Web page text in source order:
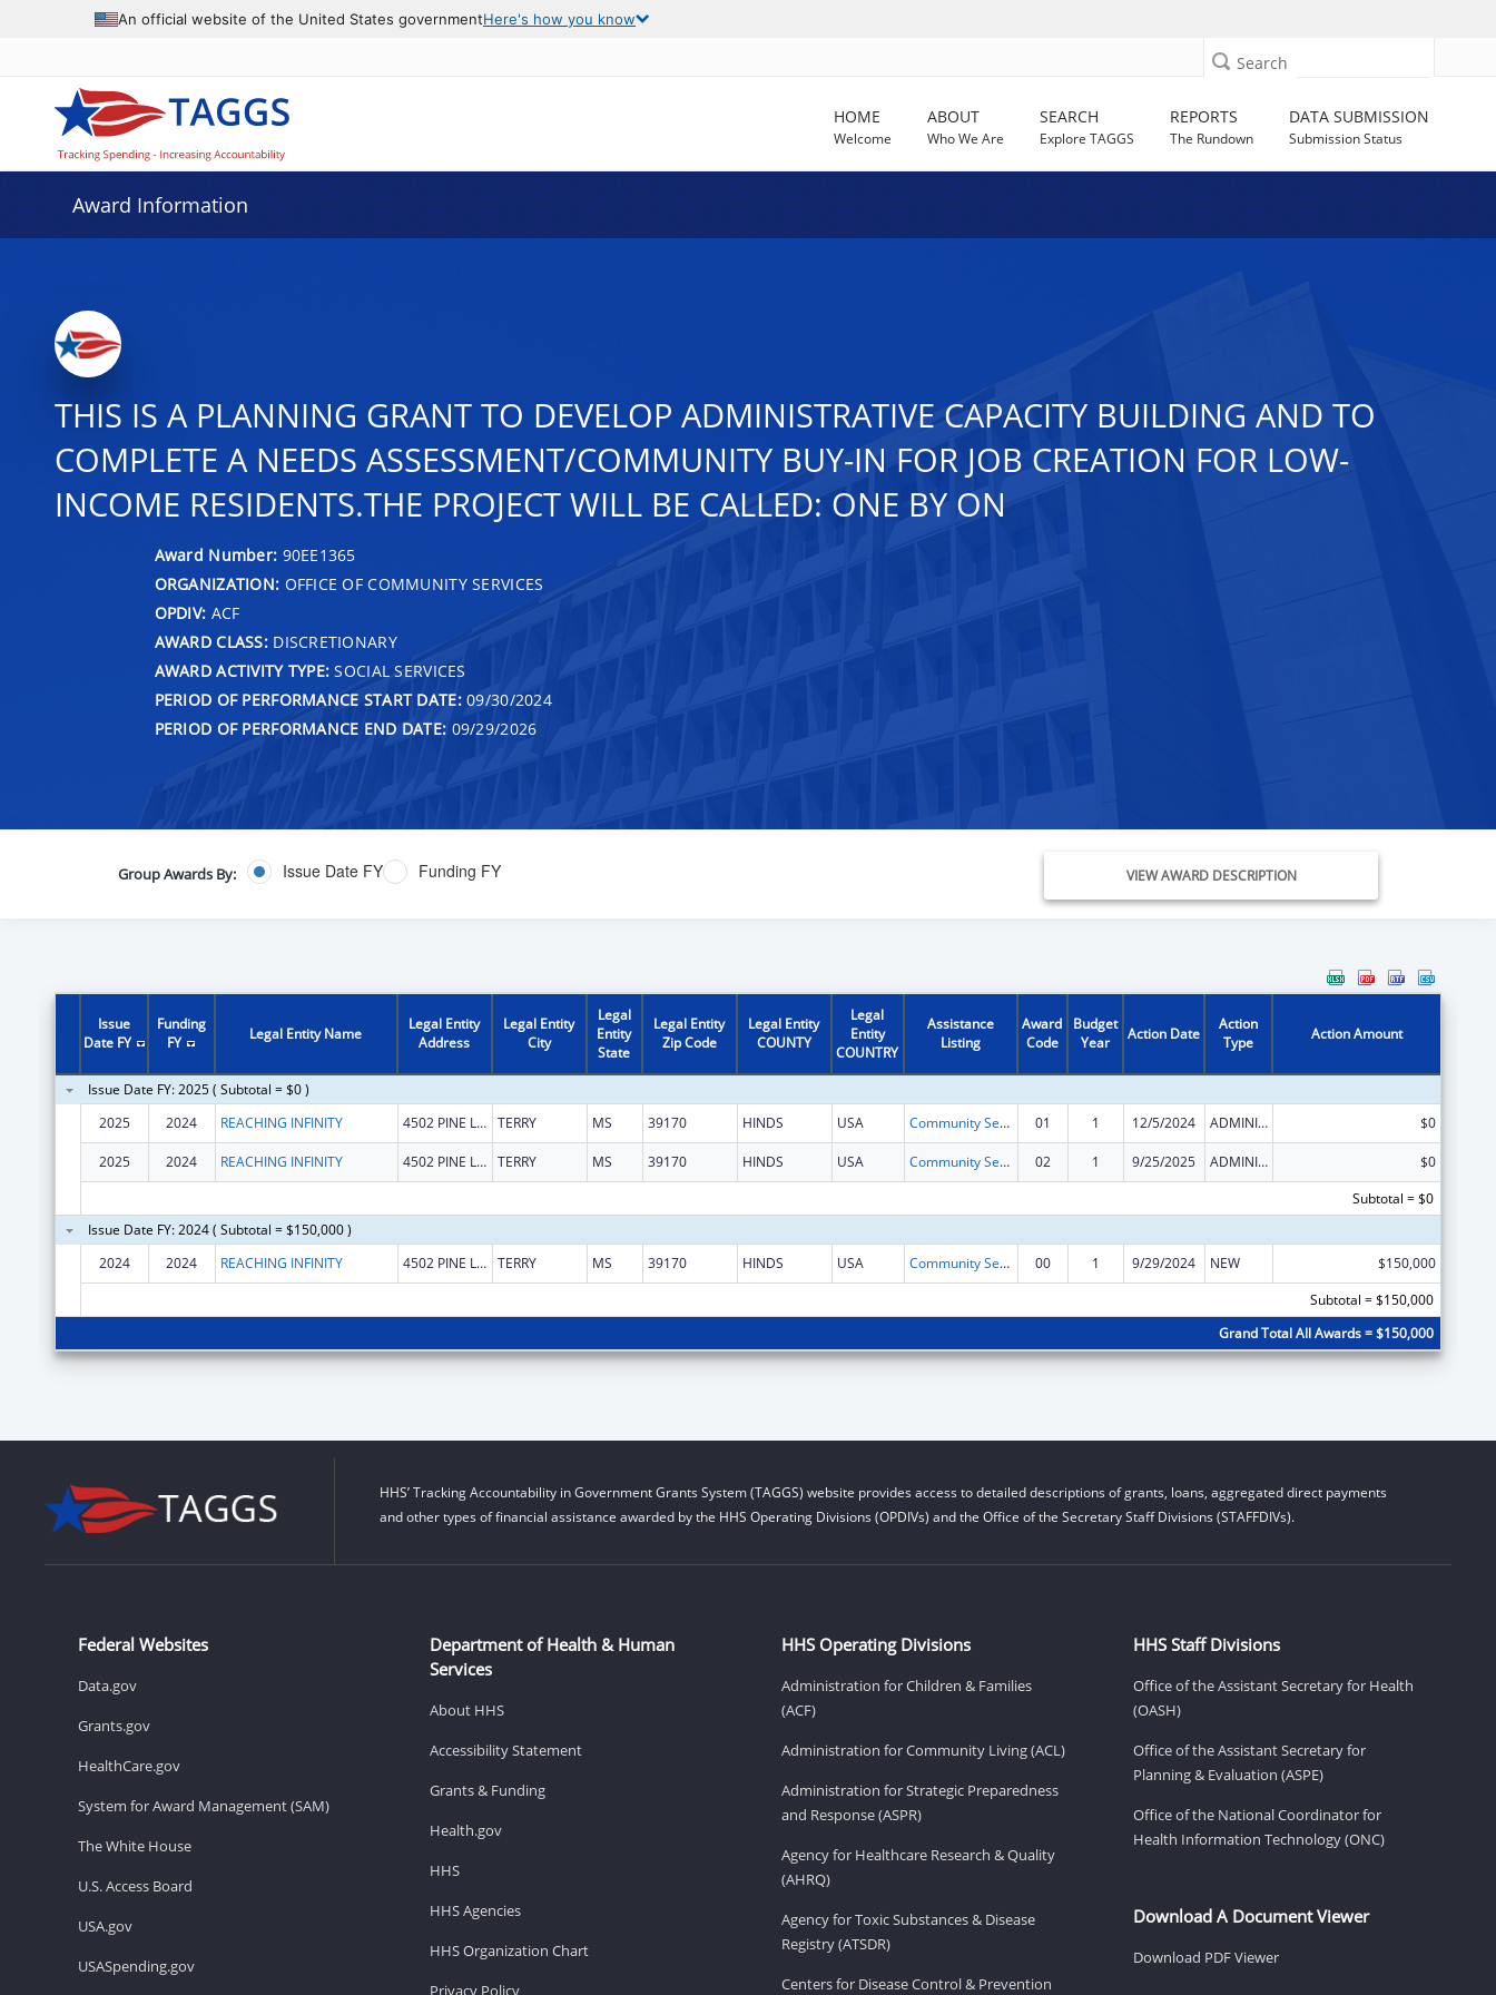
An official website of the United States governmentHere's how you know
Search
HOME
Welcome
ABOUT
Who We Are
SEARCH
Explore TAGGS
REPORTS
The Rundown
DATA SUBMISSION
Submission Status
Award Information
THIS IS A PLANNING GRANT TO DEVELOP ADMINISTRATIVE CAPACITY BUILDING AND TO
COMPLETE A NEEDS ASSESSMENT/COMMUNITY BUY-IN FOR JOB CREATION FOR LOW-
INCOME RESIDENTS.THE PROJECT WILL BE CALLED: ONE BY ON
Award Number: 90EE1365
ORGANIZATION: OFFICE OF COMMUNITY SERVICES
OPDIV: ACF
AWARD CLASS:DISCRETIONARY
AWARD ACTIVITY TYPE: SOCIAL SERVICES
PERIOD OF PERFORMANCE START DATE:09/30/2024
PERIOD OF PERFORMANCE END DATE: 09/29/2026
Group Awards By: Issue Date FY Funding FY VIEW AWARD DESCRIPTION
Issue
Date FY
Funding
FY
Legal Entity Name
Legal Entity
Address
Legal Entity
City
Legal
Entity
State
Legal Entity
Zip Code
Legal Entity
COUNTY
Legal
Entity
COUNTRY
Assistance
Listing
Award
Code
Budget
Year
Action Date
Action
Type
Action Amount
Issue Date FY: 2025 ( Subtotal = $0 )
2025
2024 REACHING INFINITY 4502 PINE LAKE DR TERRY MS 39170 HINDS USA Community Services Block Grant Discretionary Awards 01 1 12/5/2024 ADMINISTRATIVE SUPPLEMENT ( + OR - ) (DISCRETIONARY OR BLOCK AWARDS) $0
2025 2024 REACHING INFINITY 4502 PINE LAKE DR TERRY MS 39170 HINDS USA Community Services Block Grant Discretionary Awards 02 1 9/25/2025 ADMINISTRATIVE SUPPLEMENT ( + OR - ) (DISCRETIONARY OR BLOCK AWARDS)
$0
Subtotal = $0
Issue Date FY: 2024 ( Subtotal = $150,000 )
2024
2024 REACHING INFINITY 4502 PINE LAKE DR TERRY MS 39170 HINDS USA Community Services Block Grant Discretionary Awards 00 1 9/29/2024 NEW
$150,000
Subtotal = $150,000
Grand Total All Awards = $150,000
HHS’ Tracking Accountability in Government Grants System (TAGGS) website provides access to detailed descriptions of grants, loans, aggregated direct payments
and other types of financial assistance awarded by the HHS Operating Divisions (OPDIVs) and the Office of the Secretary Staff Divisions (STAFFDIVs).
Federal Websites
Data.gov
Grants.gov
HealthCare.gov
System for Award Management (SAM)
The White House
U.S. Access Board
USA.gov
USASpending.gov
Department of Health & Human
Services
About HHS
Accessibility Statement
Grants & Funding
Health.gov
HHS
HHS Agencies
HHS Organization Chart
Privacy Policy
HHS Operating Divisions
Administration for Children & Families
(ACF)
Administration for Community Living (ACL)
Administration for Strategic Preparedness
and Response (ASPR)
Agency for Healthcare Research & Quality
(AHRQ)
Agency for Toxic Substances & Disease
Registry (ATSDR)
Centers for Disease Control & Prevention
HHS Staff Divisions
Office of the Assistant Secretary for Health
(OASH)
Office of the Assistant Secretary for
Planning & Evaluation (ASPE)
Office of the National Coordinator for
Health Information Technology (ONC)
Download A Document Viewer
Download PDF Viewer